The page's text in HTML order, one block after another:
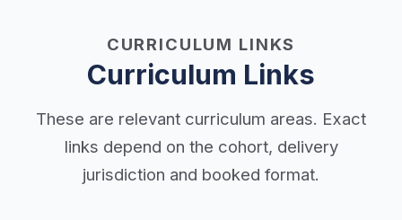
CURRICULUM LINKS
Curriculum Links
These are relevant curriculum areas. Exact
links depend on the cohort, delivery
jurisdiction and booked format.